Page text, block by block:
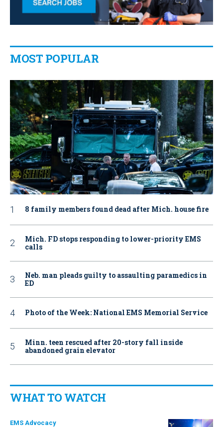
MOST POPULAR
8 family members found dead after Mich. house fire
Mich. FD stops responding to lower-priority EMS
calls
Neb. man pleads guilty to assaulting paramedics in
ED
Photo of the Week: National EMS Memorial Service
Minn. teen rescued after 20-story fall inside
abandoned grain elevator
WHAT TO WATCH
EMS Advocacy